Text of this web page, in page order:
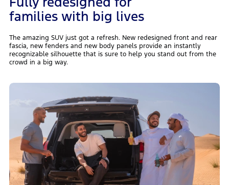
families with big lives
The amazing SUV just got a refresh. New redesigned front and rear
fascia, new fenders and new body panels provide an instantly
recognizable silhouette that is sure to help you stand out from the
crowd in a big way.